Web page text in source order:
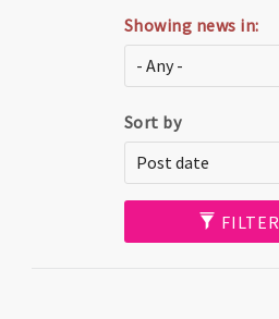
Showing news in:
Sort by
FILTER